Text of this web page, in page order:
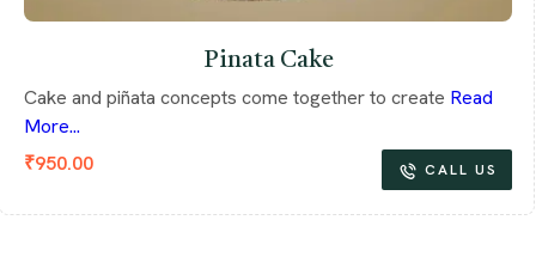
Pinata Cake
₹950.00
Cake and piñata concepts come together to create Read
More...
CALL US